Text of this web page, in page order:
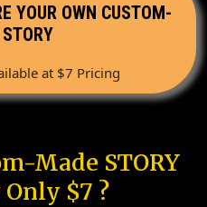
YOUR OWN CUSTOM-
at $7 Pricing
Made STORY
$7 ?